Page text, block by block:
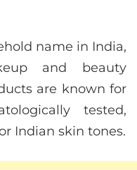
name in India,
and beauty
are known for
tested,
Indian skin tones.